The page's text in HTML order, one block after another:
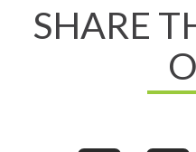
SHARE